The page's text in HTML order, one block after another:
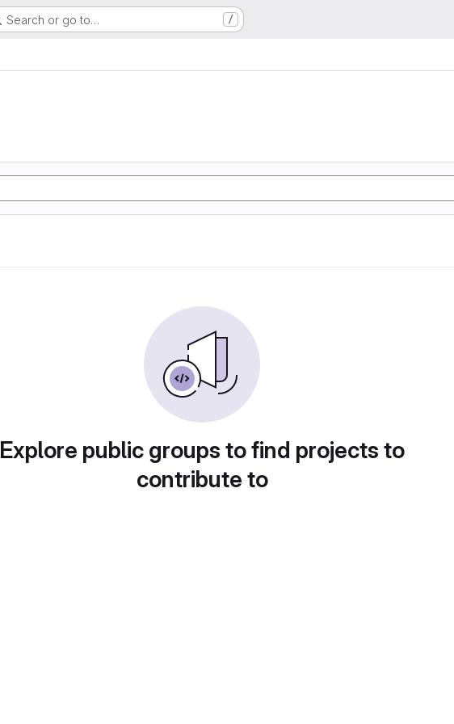
Search or go to… /
Explore public groups to find projects to
contribute to